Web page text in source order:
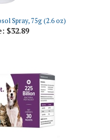
Spray, 75g (2.6 oz)
Powder for Cats and Dogs, 30